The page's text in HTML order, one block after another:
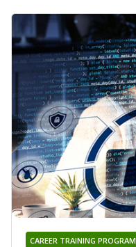
CAREER TRAINING PROGRAM